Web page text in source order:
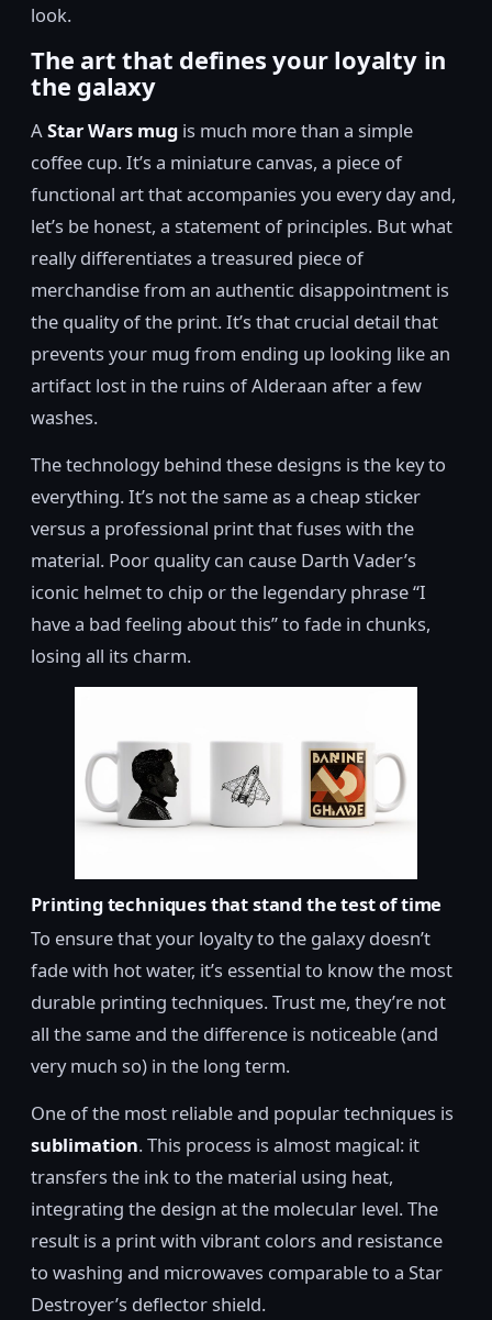
look.
The art that defines your loyalty in
the galaxy
AStar Wars mug is much more than a simple
coffee cup. It’s a miniature canvas, a piece of
functional art that accompanies you every day and,
let’s be honest, a statement of principles. But what
really differentiates a treasured piece of
merchandise from an authentic disappointment is
the quality of the print. It’s that crucial detail that
prevents your mug from ending up looking like an
artifact lost in the ruins of Alderaan after a few
washes.
The technology behind these designs is the key to
everything. It’s not the same as a cheap sticker
versus a professional print that fuses with the
material. Poor quality can cause Darth Vader’s
iconic helmet to chip or the legendary phrase “I
have a bad feeling about this” to fade in chunks,
losing all its charm.
Printing techniques that stand the test of time
To ensure that your loyalty to the galaxy doesn’t
fade with hot water, it’s essential to know the most
durable printing techniques. Trust me, they’re not
all the same and the difference is noticeable (and
very much so) in the long term.
One of the most reliable and popular techniques is
sublimation. This process is almost magical: it
transfers the ink to the material using heat,
integrating the design at the molecular level. The
result is a print with vibrant colors and resistance
to washing and microwaves comparable to a Star
Destroyer’s deflector shield.